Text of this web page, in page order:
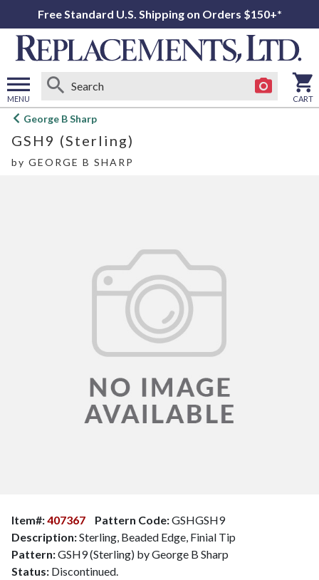
Free Standard U.S. Shipping on Orders $150+*
MENU
Open
menu
CART
George B Sharp
GSH9 (Sterling)
by GEORGE B SHARP
Item#:407367 Pattern Code:GSHGSH9
Description:Sterling, Beaded Edge, Finial Tip
Pattern:GSH9 (Sterling) by George B Sharp
Status: Discontinued.